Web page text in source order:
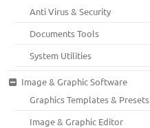
Anti Virus & Security
Documents Tools
System Utilities
Image & Graphic Software
Graphics Templates & Presets
Image & Graphic Editor